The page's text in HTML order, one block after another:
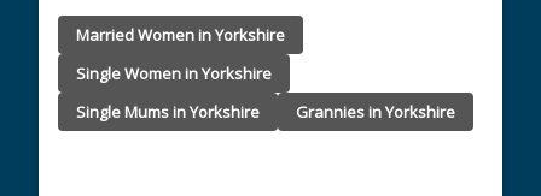
Married Women in Yorkshire
Single Women in Yorkshire
Single Mums in Yorkshire
Grannies in Yorkshire